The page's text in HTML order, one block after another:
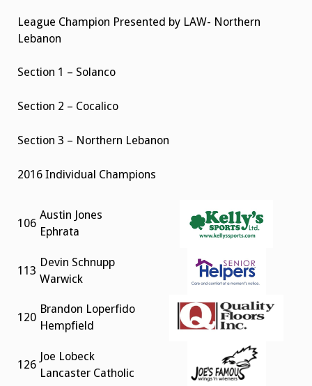
League Champion Presented by LAW- Northern
Lebanon
Section 1 – Solanco
Section 2 – Cocalico
Section 3 – Northern Lebanon
2016 Individual Champions
106
Austin Jones
Ephrata
113
Devin Schnupp
Warwick
120
Brandon Loperfido
Hempfield
126
Joe Lobeck
Lancaster Catholic